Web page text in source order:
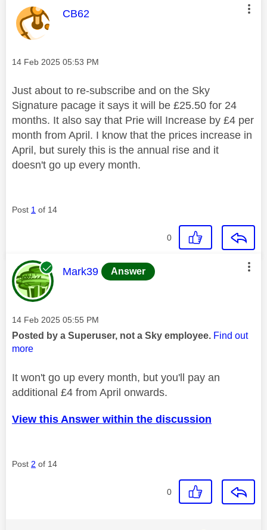
This message was authored by:
CB62
Message posted on
‎14 Feb 2025 05:53 PM
Just about to re-subscribe and on the Sky
Signature pacage it says it will be £25.50 for 24
months. It also say that Prie will Increase by £4 per
month from April. I know that the prices increase in
April, but surely this is the annual rise and it
doesn't go up every month.
Post 1 of 14
0
This message was authored by:
Mark39 Answer
Message posted on
‎14 Feb 2025 05:55 PM
Posted by a Superuser, not a Sky employee. Find out
more
It won't go up every month, but you'll pay an
additional £4 from April onwards.
View this Answer within the discussion
Post 2 of 14
0